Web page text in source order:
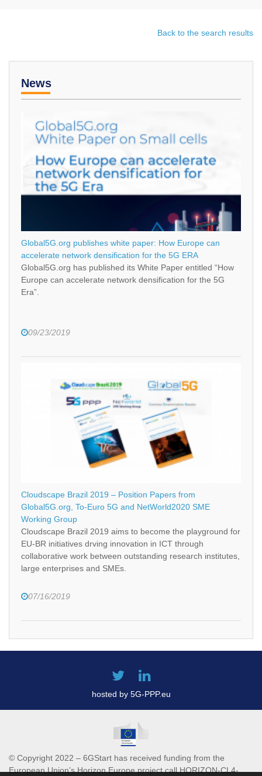
Back to the search results
News
Global5G.org publishes white paper: How Europe can
accelerate network densification for the 5G ERA
Global5G.org has published its White Paper entitled “How
Europe can accelerate network densification for the 5G
Era”.
09/23/2019
Cloudscape Brazil 2019 – Position Papers from
Global5G.org, To-Euro 5G and NetWorld2020 SME
Working Group
Cloudscape Brazil 2019 aims to become the playground for
EU-BR initiatives drving innovation in ICT through
collaborative work between outstanding research institutes,
large enterprises and SMEs.
07/16/2019
hosted by 5G-PPP.eu
© Copyright 2022 – 6GStart has received funding from the
European Union’s Horizon Europe project call HORIZON-CL4-